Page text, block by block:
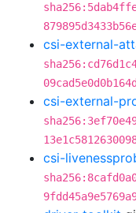
csi-external-
csi-external-
csi-